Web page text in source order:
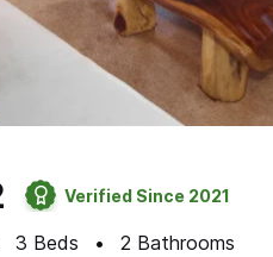
Verified Since 2021
3 Beds 2 Bathrooms